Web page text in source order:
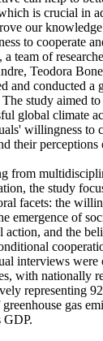
is crucial in
our
to cooperate
a team of
Teodora
and conducted a
study aimed
global climate
willingness to
their
from
the study
facets: the
emergence of
action, and the
interviews were
with nationally
representing
gas
GDP.